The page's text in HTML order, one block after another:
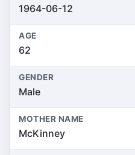
1964-06-12
AGE
62
GENDER
Male
MOTHER NAME
McKinney